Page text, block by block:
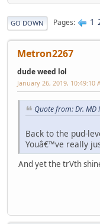
GO DOWN Pages 1
Metron2267
dude weed lol
January 26, 2019, 10:49:10
Quote from: Dr. MD
Back to the pud-
Youâ€™ve really
And yet the trVth